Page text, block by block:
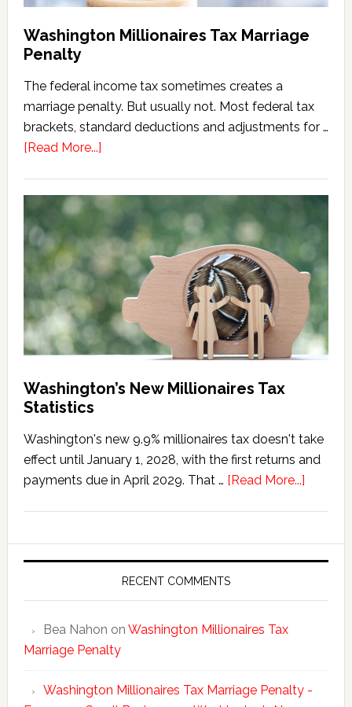
Washington Millionaires Tax Marriage
Penalty
The federal income tax sometimes creates a
marriage penalty. But usually not. Most federal tax
brackets, standard deductions and adjustments for …
[Read More...]about
Tax
Marriage
Penalty
Washington’s New Millionaires Tax
Statistics
Washington's new 9.9% millionaires tax doesn't take
effect until January 1, 2028, with the first returns and
payments due in April 2029. That … [Read More...]about
Tax
RECENT COMMENTS
Bea Nahon on Washington Millionaires Tax
Marriage Penalty
Washington Millionaires Tax Marriage Penalty -